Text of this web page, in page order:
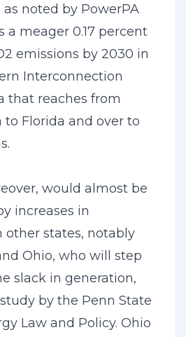
noted by PowerPA
a meager 0.17 percent
emissions by 2030 in
Interconnection
that reaches from
to Florida and over to
would almost be
increases in
other states, notably
Ohio, who will step
slack in generation,
by the Penn State
Law and Policy. Ohio